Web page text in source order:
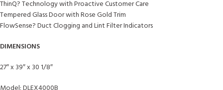
ThinQ? Technology with Proactive Customer Care
Tempered Glass Door with Rose Gold Trim
FlowSense? Duct Clogging and Lint Filter Indicators
DIMENSIONS
27″ x 39″ x 30 1/8″